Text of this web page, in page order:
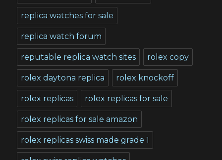
replica watches for sale
replica watch forum
reputable replica watch sites rolex copy
rolex daytona replica rolex knockoff
rolex replicas rolex replicas for sale
rolex replicas for sale amazon
rolex replicas swiss made grade 1